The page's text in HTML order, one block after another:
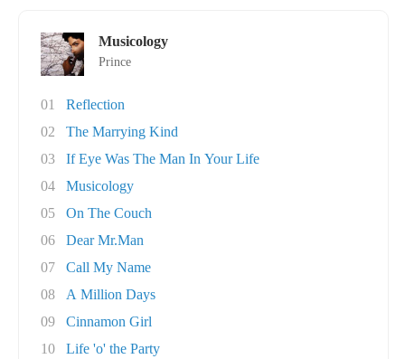
Musicology
Prince
01
Reflection
02
The Marrying Kind
03
If Eye Was The Man In Your Life
04
Musicology
05
On The Couch
06
Dear Mr.Man
07
Call My Name
08
A Million Days
09
Cinnamon Girl
10
Life 'o' the Party